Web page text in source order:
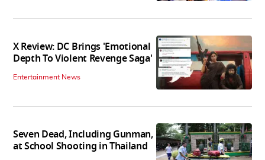
X Review: DC Brings 'Emotional
Depth To Violent Revenge Saga'
Entertainment News
Seven Dead, Including Gunman,
at School Shooting in Thailand